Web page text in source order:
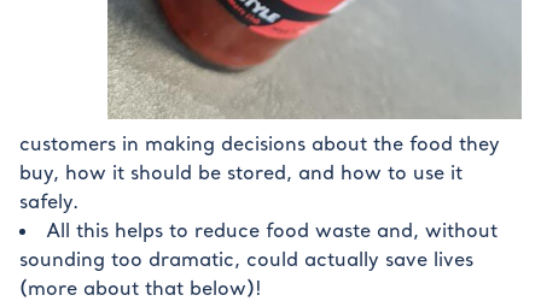
customers in making decisions about the food they
buy, how it should be stored, and how to use it
safely.
All this helps to reduce food waste and, without
sounding too dramatic, could actually save lives
(more about that below)!